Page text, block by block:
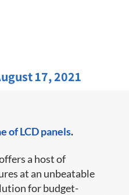
17, 2021
of LCD panels.
a host of
at an unbeatable
for budget-